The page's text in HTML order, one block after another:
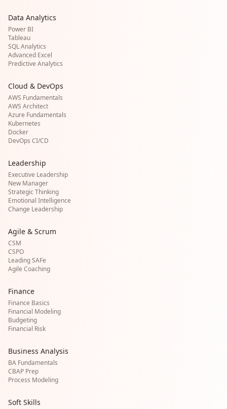
Data Analytics
Power BI
Tableau
SQL Analytics
Advanced Excel
Predictive Analytics
Cloud & DevOps
AWS Fundamentals
AWS Architect
Azure Fundamentals
Kubernetes
Docker
DevOps CI/CD
Leadership
Executive Leadership
New Manager
Strategic Thinking
Emotional Intelligence
Change Leadership
Agile & Scrum
CSM
CSPO
Leading SAFe
Agile Coaching
Finance
Finance Basics
Financial Modeling
Budgeting
Financial Risk
Business Analysis
BA Fundamentals
CBAP Prep
Process Modeling
Soft Skills